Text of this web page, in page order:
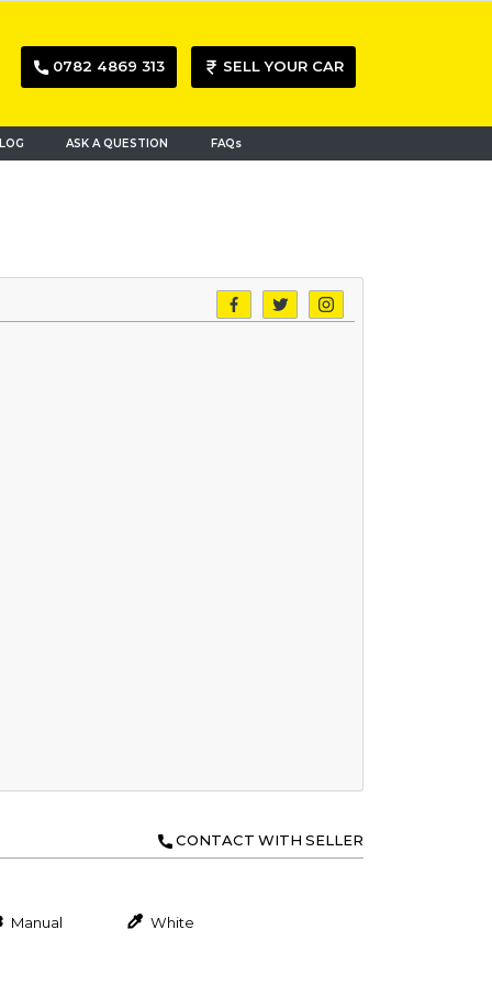
0782 4869 313 SELL YOUR CAR
ASK A QUESTION FAQs
CONTACT WITH SELLER
Manual White